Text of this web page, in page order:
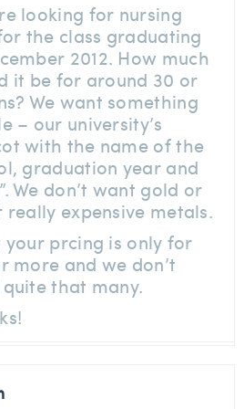
looking for nursing
the class graduating
2012. How much
it be for around 30 or
We want something
– our university’s
with the name of the
graduation year and
We don’t want gold or
really expensive metals.
your prcing is only for
more and we don’t
quite that many.